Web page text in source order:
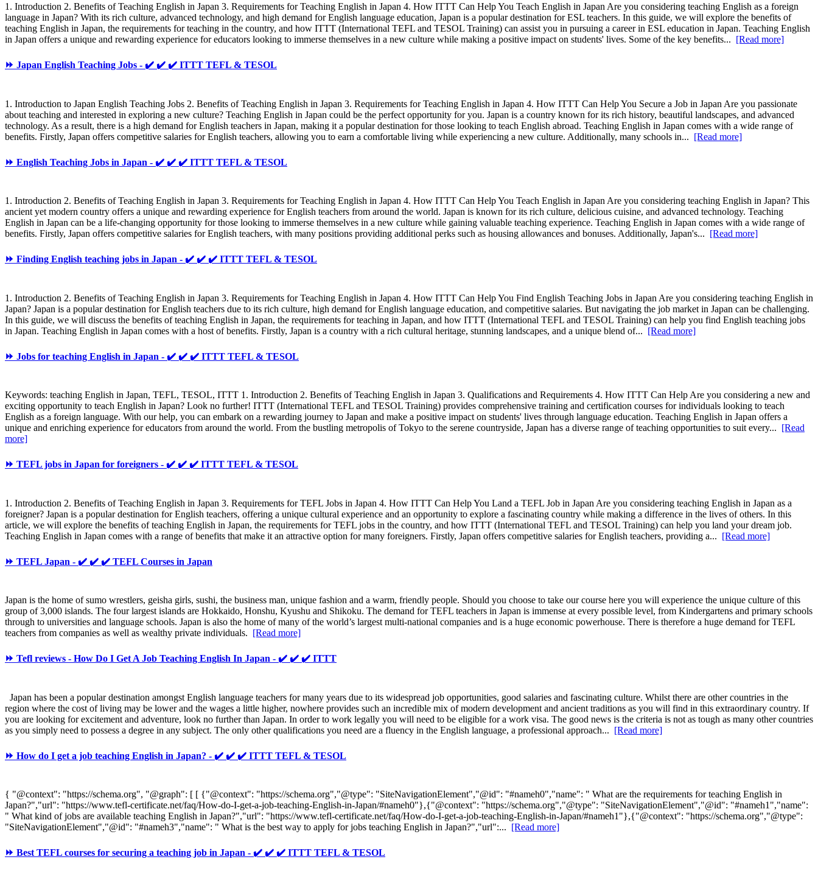
1. Introduction 2. Benefits of Teaching English in Japan 3. Requirements for Teaching English in Japan 4. How ITTT Can Help You Teach English in Japan Are you considering teaching English as a foreign
language in Japan? With its rich culture, advanced technology, and high demand for English language education, Japan is a popular destination for ESL teachers. In this guide, we will explore the benefits of
teaching English in Japan, the requirements for teaching in the country, and how ITTT (International TEFL and TESOL Training) can assist you in pursuing a career in ESL education in Japan. Teaching English
in Japan offers a unique and rewarding experience for educators looking to immerse themselves in a new culture while making a positive impact on students' lives. Some of the key benefits... [Read more]
⏩ Japan English Teaching Jobs - ✔️ ✔️ ✔️ ITTT TEFL & TESOL
1. Introduction to Japan English Teaching Jobs 2. Benefits of Teaching English in Japan 3. Requirements for Teaching English in Japan 4. How ITTT Can Help You Secure a Job in Japan Are you passionate
about teaching and interested in exploring a new culture? Teaching English in Japan could be the perfect opportunity for you. Japan is a country known for its rich history, beautiful landscapes, and advanced
technology. As a result, there is a high demand for English teachers in Japan, making it a popular destination for those looking to teach English abroad. Teaching English in Japan comes with a wide range of
benefits. Firstly, Japan offers competitive salaries for English teachers, allowing you to earn a comfortable living while experiencing a new culture. Additionally, many schools in... [Read more]
⏩ English Teaching Jobs in Japan - ✔️ ✔️ ✔️ ITTT TEFL & TESOL
1. Introduction 2. Benefits of Teaching English in Japan 3. Requirements for Teaching English in Japan 4. How ITTT Can Help You Teach English in Japan Are you considering teaching English in Japan? This
ancient yet modern country offers a unique and rewarding experience for English teachers from around the world. Japan is known for its rich culture, delicious cuisine, and advanced technology. Teaching
English in Japan can be a life-changing opportunity for those looking to immerse themselves in a new culture while gaining valuable teaching experience. Teaching English in Japan comes with a wide range of
benefits. Firstly, Japan offers competitive salaries for English teachers, with many positions providing additional perks such as housing allowances and bonuses. Additionally, Japan's... [Read more]
⏩ Finding English teaching jobs in Japan - ✔️ ✔️ ✔️ ITTT TEFL & TESOL
1. Introduction 2. Benefits of Teaching English in Japan 3. Requirements for Teaching English in Japan 4. How ITTT Can Help You Find English Teaching Jobs in Japan Are you considering teaching English in
Japan? Japan is a popular destination for English teachers due to its rich culture, high demand for English language education, and competitive salaries. But navigating the job market in Japan can be challenging.
In this guide, we will discuss the benefits of teaching English in Japan, the requirements for teaching in Japan, and how ITTT (International TEFL and TESOL Training) can help you find English teaching jobs
in Japan. Teaching English in Japan comes with a host of benefits. Firstly, Japan is a country with a rich cultural heritage, stunning landscapes, and a unique blend of... [Read more]
⏩ Jobs for teaching English in Japan - ✔️ ✔️ ✔️ ITTT TEFL & TESOL
Keywords: teaching English in Japan, TEFL, TESOL, ITTT 1. Introduction 2. Benefits of Teaching English in Japan 3. Qualifications and Requirements 4. How ITTT Can Help Are you considering a new and
exciting opportunity to teach English in Japan? Look no further! ITTT (International TEFL and TESOL Training) provides comprehensive training and certification courses for individuals looking to teach
English as a foreign language. With our help, you can embark on a rewarding journey to Japan and make a positive impact on students' lives through language education. Teaching English in Japan offers a
unique and enriching experience for educators from around the world. From the bustling metropolis of Tokyo to the serene countryside, Japan has a diverse range of teaching opportunities to suit every... [Read
more]
⏩ TEFL jobs in Japan for foreigners - ✔️ ✔️ ✔️ ITTT TEFL & TESOL
1. Introduction 2. Benefits of Teaching English in Japan 3. Requirements for TEFL Jobs in Japan 4. How ITTT Can Help You Land a TEFL Job in Japan Are you considering teaching English in Japan as a
foreigner? Japan is a popular destination for English teachers, offering a unique cultural experience and an opportunity to explore a fascinating country while making a difference in the lives of others. In this
article, we will explore the benefits of teaching English in Japan, the requirements for TEFL jobs in the country, and how ITTT (International TEFL and TESOL Training) can help you land your dream job.
Teaching English in Japan comes with a range of benefits that make it an attractive option for many foreigners. Firstly, Japan offers competitive salaries for English teachers, providing a... [Read more]
⏩ TEFL Japan - ✔️ ✔️ ✔️ TEFL Courses in Japan
Japan is the home of sumo wrestlers, geisha girls, sushi, the business man, unique fashion and a warm, friendly people. Should you choose to take our course here you will experience the unique culture of this
group of 3,000 islands. The four largest islands are Hokkaido, Honshu, Kyushu and Shikoku. The demand for TEFL teachers in Japan is immense at every possible level, from Kindergartens and primary schools
through to universities and language schools. Japan is also the home of many of the world’s largest multi-national companies and is a huge economic powerhouse. There is therefore a huge demand for TEFL
teachers from companies as well as wealthy private individuals. [Read more]
⏩ Tefl reviews - How Do I Get A Job Teaching English In Japan - ✔️ ✔️ ✔️ ITTT
Japan has been a popular destination amongst English language teachers for many years due to its widespread job opportunities, good salaries and fascinating culture. Whilst there are other countries in the
region where the cost of living may be lower and the wages a little higher, nowhere provides such an incredible mix of modern development and ancient traditions as you will find in this extraordinary country. If
you are looking for excitement and adventure, look no further than Japan. In order to work legally you will need to be eligible for a work visa. The good news is the criteria is not as tough as many other countries
as you simply need to possess a degree in any subject. The only other qualifications you need are a fluency in the English language, a professional approach... [Read more]
⏩ How do I get a job teaching English in Japan? - ✔️ ✔️ ✔️ ITTT TEFL & TESOL
{ "@context": "https://schema.org", "@graph": [ [ {"@context": "https://schema.org","@type": "SiteNavigationElement","@id": "#nameh0","name": " What are the requirements for teaching English in
Japan?","url": "https://www.tefl-certificate.net/faq/How-do-I-get-a-job-teaching-English-in-Japan/#nameh0"},{"@context": "https://schema.org","@type": "SiteNavigationElement","@id": "#nameh1","name":
" What kind of jobs are available teaching English in Japan?","url": "https://www.tefl-certificate.net/faq/How-do-I-get-a-job-teaching-English-in-Japan/#nameh1"},{"@context": "https://schema.org","@type":
"SiteNavigationElement","@id": "#nameh3","name": " What is the best way to apply for jobs teaching English in Japan?","url":... [Read more]
⏩ Best TEFL courses for securing a teaching job in Japan - ✔️ ✔️ ✔️ ITTT TEFL & TESOL